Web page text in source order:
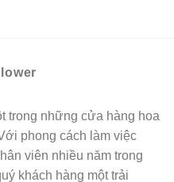
trong những cửa hàng hoa
phong cách làm việc
viên nhiều năm trong
khách hàng một trải